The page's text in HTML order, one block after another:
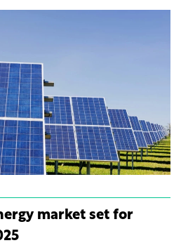
market set for